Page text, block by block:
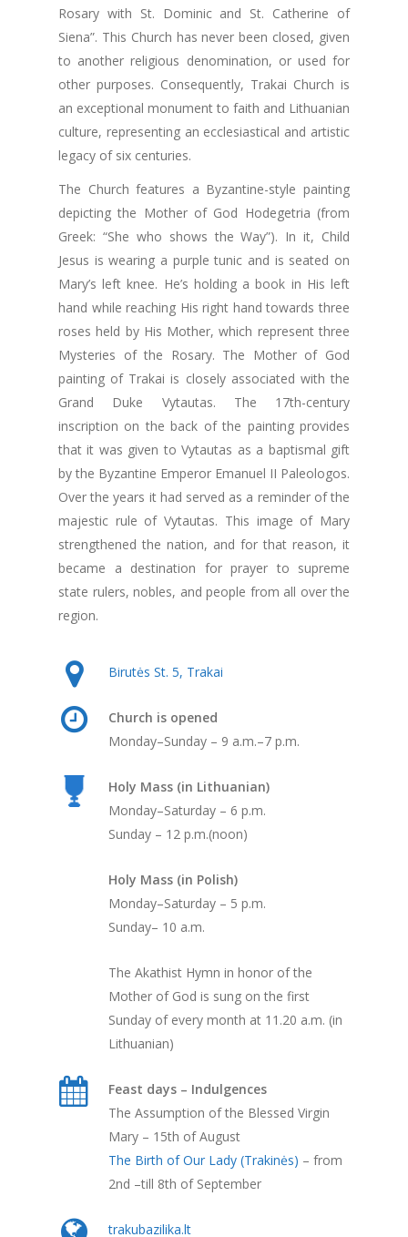
Rosary with St. Dominic and St. Catherine of
Siena”. This Church has never been closed, given
to another religious denomination, or used for
other purposes. Consequently, Trakai Church is
an exceptional monument to faith and Lithuanian
culture, representing an ecclesiastical and artistic
legacy of six centuries.
The Church features a Byzantine-style painting
depicting the Mother of God Hodegetria (from
Greek: “She who shows the Way”). In it, Child
Jesus is wearing a purple tunic and is seated on
Mary’s left knee. He’s holding a book in His left
hand while reaching His right hand towards three
roses held by His Mother, which represent three
Mysteries of the Rosary. The Mother of God
painting of Trakai is closely associated with the
Grand Duke Vytautas. The 17th-century
inscription on the back of the painting provides
that it was given to Vytautas as a baptismal gift
by the Byzantine Emperor Emanuel II Paleologos.
Over the years it had served as a reminder of the
majestic rule of Vytautas. This image of Mary
strengthened the nation, and for that reason, it
became a destination for prayer to supreme
state rulers, nobles, and people from all over the
region.
Birutės St. 5, Trakai
Church is opened
Monday–Sunday – 9 a.m.–7 p.m.
Holy Mass (in Lithuanian)
Monday–Saturday – 6 p.m.
Sunday – 12 p.m.(noon)
Holy Mass (in Polish)
Monday–Saturday – 5 p.m.
Sunday– 10 a.m.
The Akathist Hymn in honor of the
Mother of God is sung on the first
Sunday of every month at 11.20 a.m. (in
Lithuanian)
Feast days – Indulgences
The Assumption of the Blessed Virgin
Mary – 15th of August
The Birth of Our Lady (Trakinės) – from
2nd –till 8th of September
trakubazilika.lt